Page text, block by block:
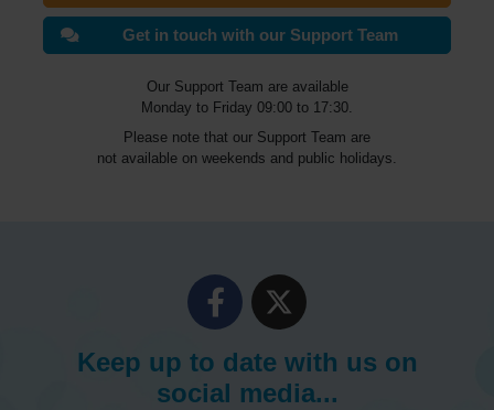
Get in touch with our Support Team
Our Support Team are available
Monday to Friday 09:00 to 17:30.
Please note that our Support Team are
not available on weekends and public holidays.
Keep up to date with us on
social media...